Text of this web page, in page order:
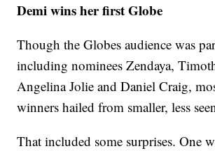
Demi wins her first Globe
Though the Globes audience was
including nominees Zendaya,
Angelina Jolie and Daniel Craig,
winners hailed from smaller, less
That included some surprises. One